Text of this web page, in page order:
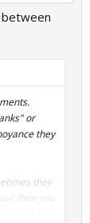
or
they
they
to see